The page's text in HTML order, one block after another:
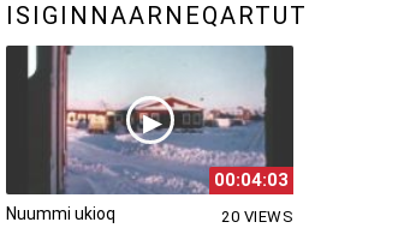
ISIGINNAARNEQARTUT
00:04:03
Nuummi ukioq 20 VIEWS